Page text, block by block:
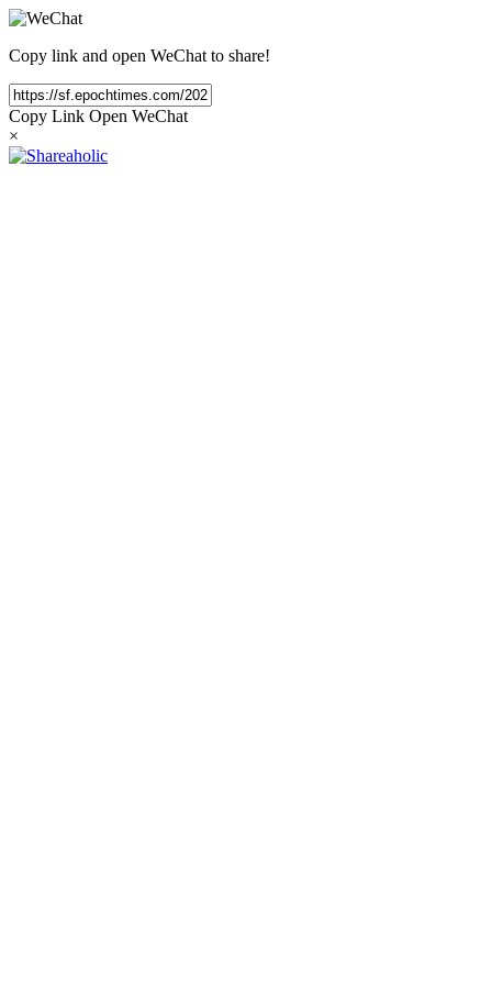
Copy link and open WeChat to share!
Copy Link Open WeChat
×